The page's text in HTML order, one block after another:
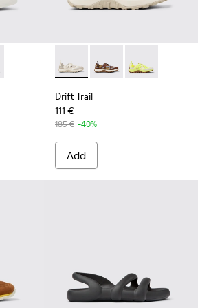
018 - Blue Textile Sneakers for Men.
K100881-016
- K100881-001
Drift Trail - K101034-004 -
Drift Trail - K101034-
Drift Trail -
Drift Trail
111 €
185 € -40%
Add